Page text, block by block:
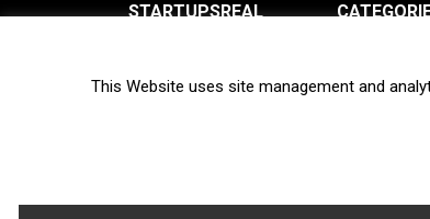
STARTUPSREAL
Newsletter Interviews
This Website uses site management and